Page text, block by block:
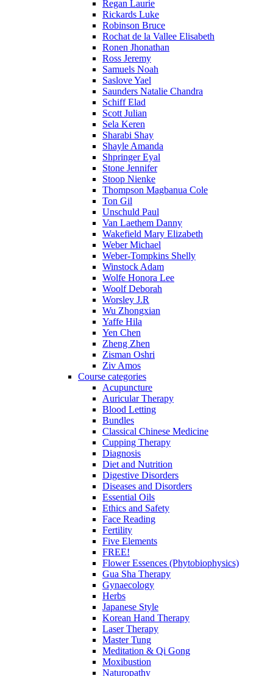
Regan Laurie
Rickards Luke
Robinson Bruce
Rochat de la Vallee Elisabeth
Ronen Jhonathan
Ross Jeremy
Samuels Noah
Saslove Yael
Saunders Natalie Chandra
Schiff Elad
Scott Julian
Sela Keren
Sharabi Shay
Shayle Amanda
Shpringer Eyal
Stone Jennifer
Stoop Nienke
Thompson Magbanua Cole
Ton Gil
Unschuld Paul
Van Laethem Danny
Wakefield Mary Elizabeth
Weber Michael
Weber-Tompkins Shelly
Winstock Adam
Wolfe Honora Lee
Woolf Deborah
Worsley J.R
Wu Zhongxian
Yaffe Hila
Yen Chen
Zheng Zhen
Zisman Oshri
Ziv Amos
Course categories
Acupuncture
Auricular Therapy
Blood Letting
Bundles
Classical Chinese Medicine
Cupping Therapy
Diagnosis
Diet and Nutrition
Digestive Disorders
Diseases and Disorders
Essential Oils
Ethics and Safety
Face Reading
Fertility
Five Elements
FREE!
Flower Essences (Phytobiophysics)
Gua Sha Therapy
Gynaecology
Herbs
Japanese Style
Korean Hand Therapy
Laser Therapy
Master Tung
Meditation & Qi Gong
Moxibustion
Naturopathy